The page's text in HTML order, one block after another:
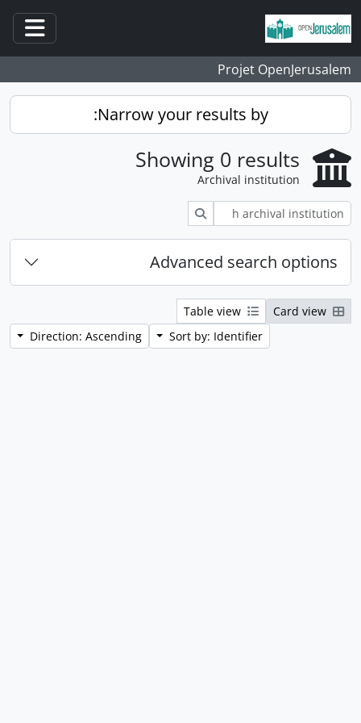
Skip to main content
Projet OpenJerusalem
Narrow your results by:
Showing 0 results
Archival institution
Search
Advanced search options
Sort by: Identifier
Direction: Ascending